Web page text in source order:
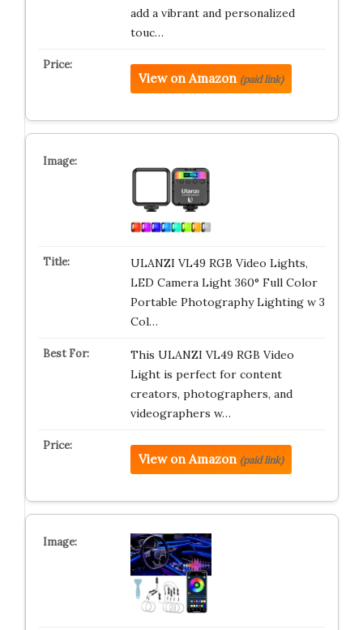
add a vibrant and personalized
touc…
View on Amazon (paid link)
ULANZI VL49 RGB Video Lights,
LED Camera Light 360° Full Color
Portable Photography Lighting w 3
Col…
This ULANZI VL49 RGB Video
Light is perfect for content
creators, photographers, and
videographers w…
View on Amazon (paid link)